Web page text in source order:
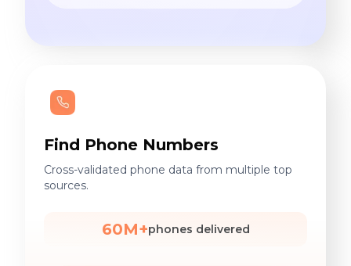
Find Phone Numbers
Cross-validated phone data from multiple top
sources.
60M+phones delivered